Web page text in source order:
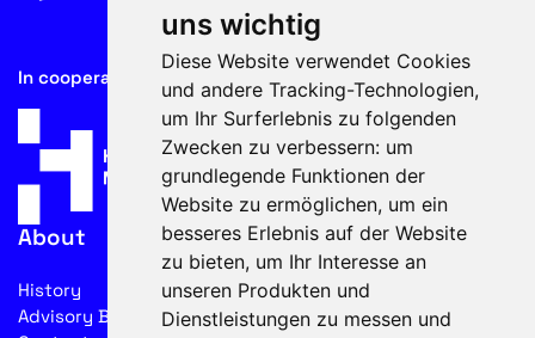
uns wichtig
Diese Website verwendet Cookies
und andere Tracking-Technologien,
um Ihr Surferlebnis zu folgenden
Zwecken zu verbessern: um
grundlegende Funktionen der
Website zu ermöglichen, um ein
besseres Erlebnis auf der Website
zu bieten, um Ihr Interesse an
unseren Produkten und
Dienstleistungen zu messen und
In cooperation with
About
History
Advisory Board